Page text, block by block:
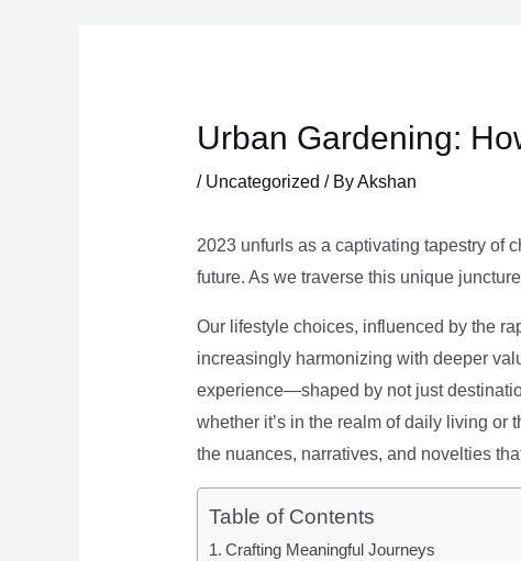
Urban Gardening:
/ Uncategorized / ByAkshan
2023 unfurls as a captivating tapestry of
future. As we traverse this unique
Our lifestyle choices, influenced by the
increasingly harmonizing with deeper
experience—shaped by not just
whether it’s in the realm of daily living or
the nuances, narratives, and novelties
Table of Contents
Crafting Meaningful Journeys